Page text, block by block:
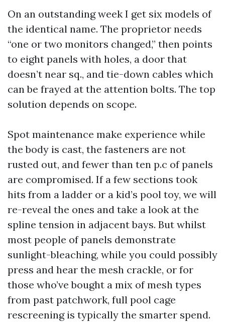
On an outstanding week I get six models of
the identical name. The proprietor needs
“one or two monitors changed,” then points
to eight panels with holes, a door that
doesn’t near sq., and tie-down cables which
can be frayed at the attention bolts. The top
solution depends on scope.
Spot maintenance make experience while
the body is cast, the fasteners are not
rusted out, and fewer than ten p.c of panels
are compromised. If a few sections took
hits from a ladder or a kid’s pool toy, we will
re-reveal the ones and take a look at the
spline tension in adjacent bays. But whilst
most people of panels demonstrate
sunlight-bleaching, while you could possibly
press and hear the mesh crackle, or for
those who’ve bought a mix of mesh types
from past patchwork, full pool cage
rescreening is typically the smarter spend.